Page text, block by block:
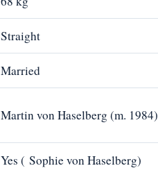
Straight
Married
Martin von Haselberg (m. 1984)
Yes ( ‎Sophie von Haselberg)